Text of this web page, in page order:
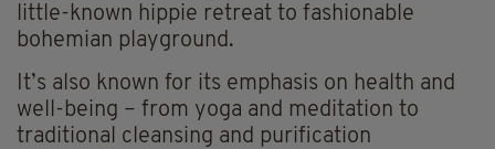
little-known hippie retreat to fashionable
bohemian playground.
It’s also known for its emphasis on health and
well-being – from yoga and meditation to
traditional cleansing and purification